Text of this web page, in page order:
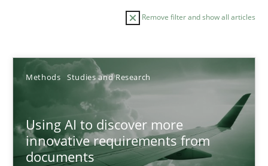
Remove filter and show all articles
Methods Studies and Research
Using AI to discover more
innovative requirements from
documents
Sort by
TITLE TOPIC AUTHOR DATE